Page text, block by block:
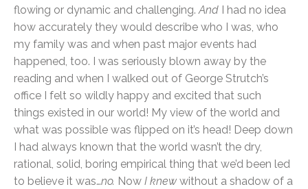
flowing or dynamic and challenging. And I had no idea
how accurately they would describe who I was, who
my family was and when past major events had
happened, too. I was seriously blown away by the
reading and when I walked out of George Strutch’s
office I felt so wildly happy and excited that such
things existed in our world! My view of the world and
what was possible was flipped on it’s head! Deep down
I had always known that the world wasn’t the dry,
rational, solid, boring empirical thing that we’d been led
to believe it was…no. Now I knew without a shadow of a